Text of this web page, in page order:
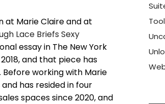
at Marie Claire and at
Lace Briefs Sexy
essay in The New York
and that piece has
working with Marie
has resided in four
spaces since 2020, and